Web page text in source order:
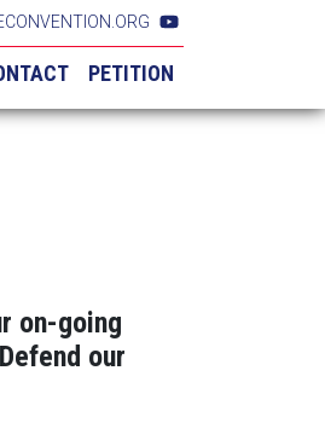
PETITION
on-going
our